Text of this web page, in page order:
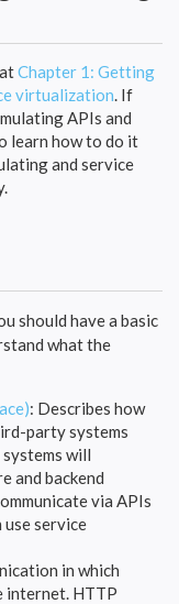
Chapter 1: Getting
virtualization. If
APIs and
learn how to do it
and service
should have a basic
what the
: Describes how
party systems
will
and backend
via APIs
service
in which
internet. HTTP